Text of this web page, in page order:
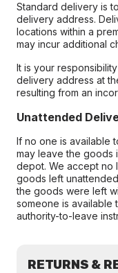
Standard delivery is
delivery address.
locations within a
may incur additional
It is your
delivery address at
resulting from an
Unattended
If no one is available
may leave the goods
depot. We accept no
goods left
the goods were left
someone is
authority-to-leave
RETURNS &